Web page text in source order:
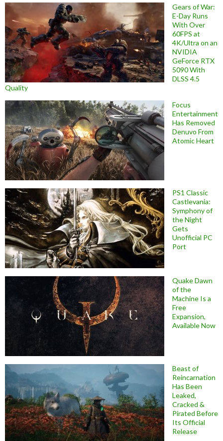
Gears of War:
E-Day Runs
With Over
60FPS at
4K/Ultra on an
NVIDIA
GeForce RTX
5090 With
DLSS 4.5
Quality
Focus
Entertainment
Has Removed
Denuvo From
Atomic Heart
PS1 Classic
Castlevania:
Symphony of
the Night
Gets
Unofficial PC
Port
Quake Dawn
of the
Machine Is a
Free
Expansion,
Available Now
Beast of
Reincarnation
Has Been
Leaked,
Cracked &
Pirated Before
Its Official
Release